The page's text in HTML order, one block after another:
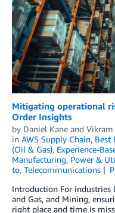
Mitigating operational
Order Insights
by Daniel Kane and Vikram
in AWS Supply Chain, Best
(Oil & Gas), Experience-
Manufacturing, Power &
to, Telecommunications
Introduction For
and Gas, and Mining,
right place and time is